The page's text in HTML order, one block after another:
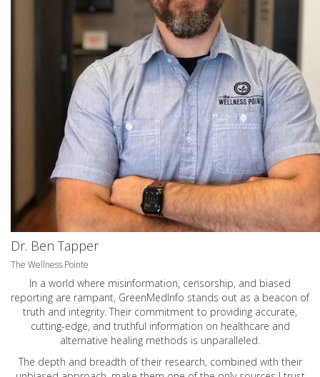
Dr. Ben Tapper
The Wellness Pointe
In a world where misinformation, censorship, and biased
reporting are rampant, GreenMedInfo stands out as a beacon of
truth and integrity. Their commitment to providing accurate,
cutting-edge, and truthful information on healthcare and
alternative healing methods is unparalleled.
The depth and breadth of their research, combined with their